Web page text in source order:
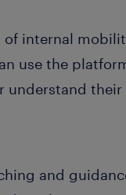
of internal
use the
understand
and